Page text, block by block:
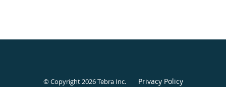
© Copyright 2026Tebra Inc. Privacy Policy